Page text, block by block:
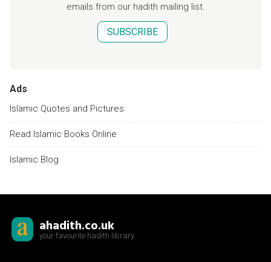
emails from our hadith mailing list.
SUBSCRIBE
Ads
Islamic Quotes and Pictures
Read Islamic Books Online
Islamic Blog
ahadith.co.uk
your favourite hadith library